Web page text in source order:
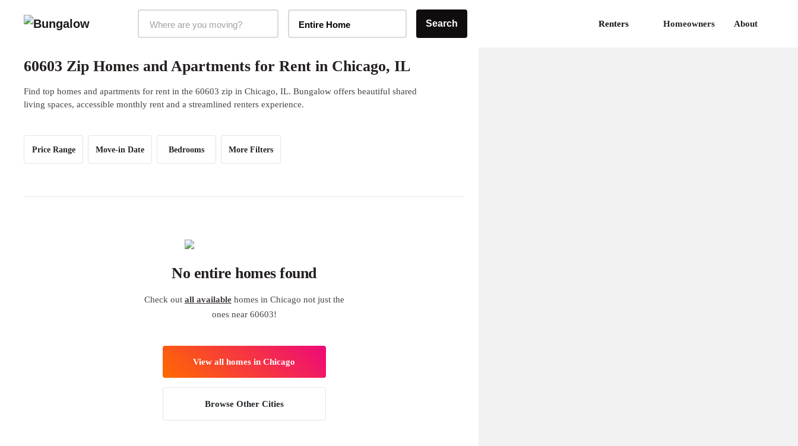
Entire Home Search Renters Homeowners About
60603 Zip Homes and Apartments for Rent in Chicago, IL
Find top homes and apartments for rent in the 60603 zip in Chicago, IL. Bungalow offers beautiful shared
living spaces, accessible monthly rent and a streamlined renters experience.
Price Range Move-in Date Bedrooms More Filters
No entire homes found
Check out all availablehomes in Chicago not just the
ones near 60603!
View all homes in Chicago
Browse Other Cities